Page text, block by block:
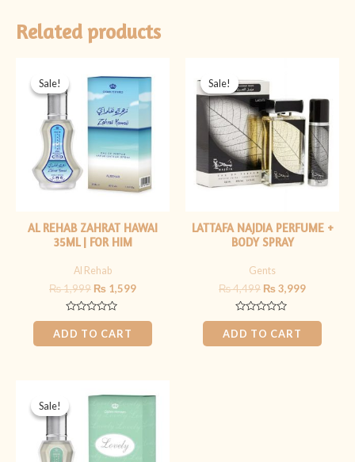
Related products
Sale!
Sale!
AL REHAB ZAHRAT HAWAI
35ML | FOR HIM
Al Rehab
₨1,999
price
was:
₨ 1,999.
₨ 1,599
price
is:
₨ 1,599.
Rated
0
out
of
ADD TO CART
Sale!
Sale!
LATTAFA NAJDIA PERFUME +
BODY SPRAY
Gents
₨4,499
₨ 4,499.
₨3,999
₨ 3,999.
Rated
0
out
of
ADD TO CART
Sale!
Sale!
price
was:
price